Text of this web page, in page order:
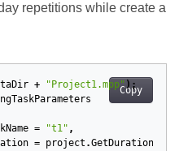
repetitions while create a
Copy
+ "Project1.mpp");
= "t1" ,
= project .GetDuration